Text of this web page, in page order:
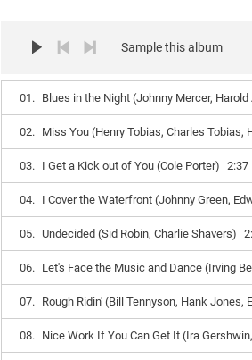
Sample this album
01. Blues in the Night (Johnny Mercer, Harold
02. Miss You (Henry Tobias, Charles Tobias,
03. I Get a Kick out of You (Cole Porter) 2:37
04. I Cover the Waterfront (Johnny Green,
05. Undecided (Sid Robin, Charlie Shavers)
06. Let's Face the Music and Dance (Irving
07. Rough Ridin' (Bill Tennyson, Hank Jones,
08. Nice Work If You Can Get It (Ira